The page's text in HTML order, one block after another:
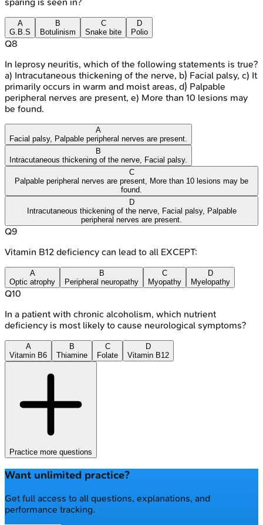
A
G.B.S
B
Botulinism
C
Snake bite
D
Polio
Q8
In leprosy neuritis, which of the following statements is true?
a) Intracutaneous thickening of the nerve, b) Facial palsy, c) It
primarily occurs in warm and moist areas, d) Palpable
peripheral nerves are present, e) More than 10 lesions may
be found.
A
Facial palsy, Palpable peripheral nerves are present.
B
Intracutaneous thickening of the nerve, Facial palsy.
C
Palpable peripheral nerves are present, More than 10 lesions may be
found.
D
Intracutaneous thickening of the nerve, Facial palsy, Palpable
peripheral nerves are present.
Q9
Vitamin B12 deficiency can lead to all EXCEPT:
A
Optic atrophy
B
Peripheral neuropathy
C
Myopathy
D
Myelopathy
Q10
In a patient with chronic alcoholism, which nutrient
deficiency is most likely to cause neurological symptoms?
A
Vitamin B6
B
Thiamine
C
Folate
D
Vitamin B12
Practice more questions
Want unlimited practice?
Get full access to all questions, explanations, and
performance tracking.